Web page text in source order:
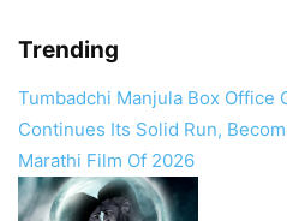
Trending
Tumbadchi Manjula Box Office
Continues Its Solid Run,
Marathi Film Of 2026